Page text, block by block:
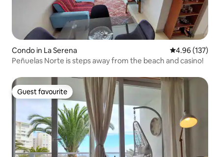
Condo in La Serena 4.96 out of 5
4.96 (137)
Peñuelas Norte is steps away from the beach and casino!
Guest favourite
Guest favourite